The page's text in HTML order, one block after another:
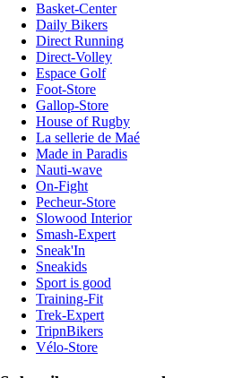
Basket-Center
Daily Bikers
Direct Running
Direct-Volley
Espace Golf
Foot-Store
Gallop-Store
House of Rugby
La sellerie de Maé
Made in Paradis
Nauti-wave
On-Fight
Pecheur-Store
Slowood Interior
Smash-Expert
Sneak'In
Sneakids
Sport is good
Training-Fit
Trek-Expert
TripnBikers
Vélo-Store